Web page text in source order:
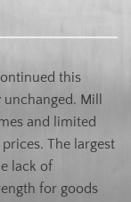
this
Mill
and limited
The largest
lack of
for goods